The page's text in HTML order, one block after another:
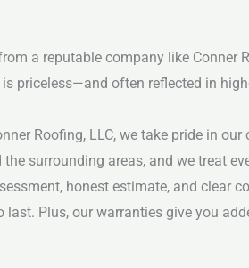
a reputable company like Conner
priceless—and often reflected in
Roofing, LLC, we take pride in
surrounding areas, and we treat
honest estimate, and clear
Plus, our warranties give you